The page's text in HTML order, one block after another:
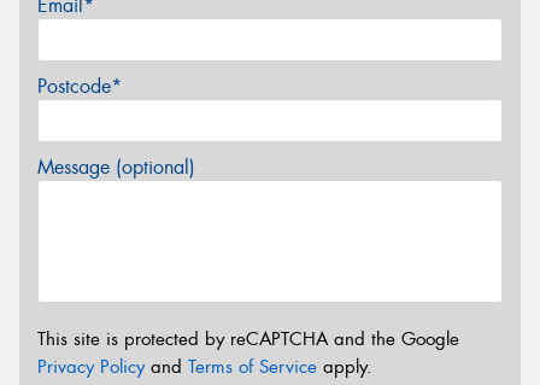
Email*
Postcode*
Message (optional)
This site is protected by reCAPTCHA and the Google
Privacy Policyand Terms of Service apply.